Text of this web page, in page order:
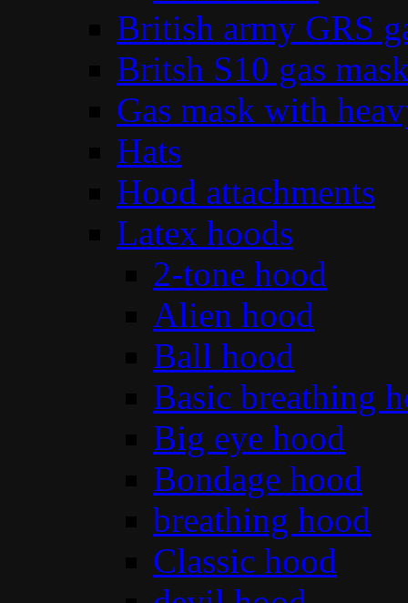
British army GRS
Britsh S10 gas
Gas mask with
Hats
Hood attachments
Latex hoods
2-tone hood
Alien hood
Ball hood
Basic breathing
Big eye hood
Bondage hood
breathing hood
Classic hood